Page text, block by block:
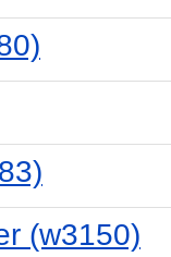
(w3150)